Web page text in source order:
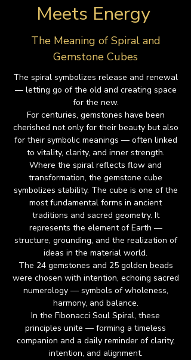
Meets Energy
The Meaning of Spiral and
Gemstone Cubes
The spiral symbolizes release and renewal
— letting go of the old and creating space
for the new.
For centuries, gemstones have been
cherished not only for their beauty but also
for their symbolic meanings — often linked
to vitality, clarity, and inner strength.
Where the spiral reflects flow and
transformation, the gemstone cube
symbolizes stability. The cube is one of the
most fundamental forms in ancient
traditions and sacred geometry. It
represents the element of Earth —
structure, grounding, and the realization of
ideas in the material world.
The 24 gemstones and 25 golden beads
were chosen with intention, echoing sacred
numerology — symbols of wholeness,
harmony, and balance.
In the Fibonacci Soul Spiral, these
principles unite — forming a timeless
companion and a daily reminder of clarity,
intention, and alignment.